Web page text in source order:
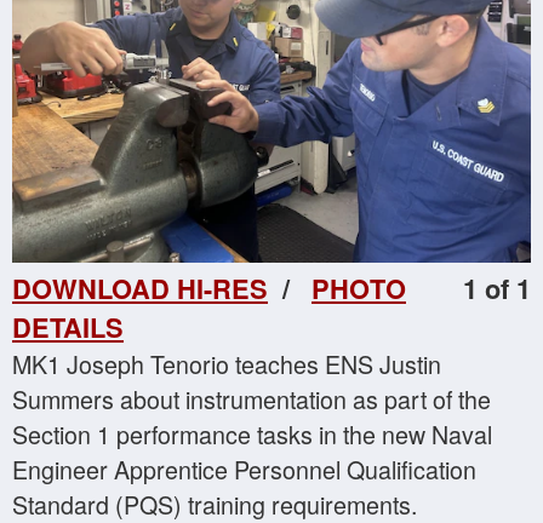
1 of 1
DOWNLOAD HI-RES / PHOTO
DETAILS
MK1 Joseph Tenorio teaches ENS Justin
Summers about instrumentation as part of the
Section 1 performance tasks in the new Naval
Engineer Apprentice Personnel Qualification
Standard (PQS) training requirements.